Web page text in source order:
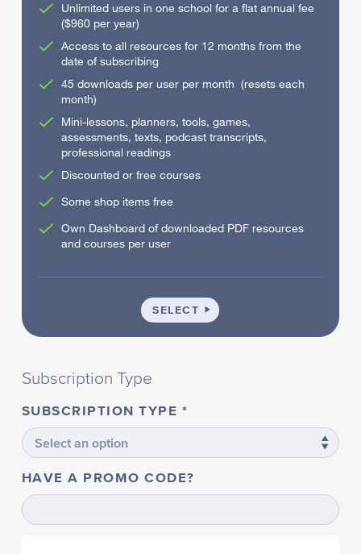
Unlimited users in one school for a flat annual fee
($960 per year)
Access to all resources for 12 months from the
date of subscribing
45 downloads per user per month (resets each
month)
Mini-lessons, planners, tools, games,
assessments, texts, podcast transcripts,
professional readings
Discounted or free courses
Some shop items free
Own Dashboard of downloaded PDF resources
and courses per user
SELECT SCHOOL
Subscription Type
SUBSCRIPTION TYPE
HAVE A PROMO CODE?